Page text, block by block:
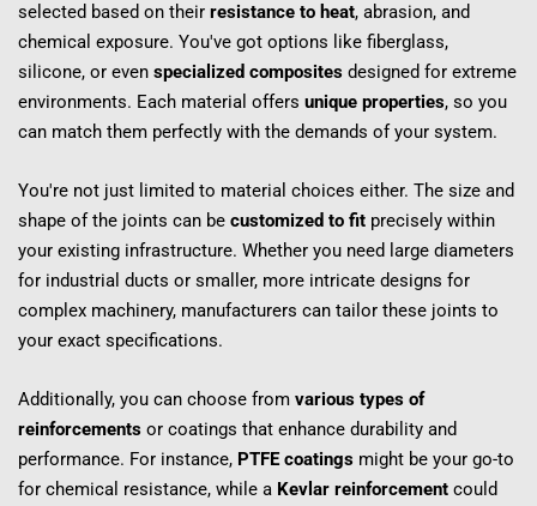
selected based on their resistance to heat, abrasion, and
chemical exposure. You've got options like fiberglass,
silicone, or even specialized composites designed for extreme
environments. Each material offers unique properties, so you
can match them perfectly with the demands of your system.
You're not just limited to material choices either. The size and
shape of the joints can be customized to fit precisely within
your existing infrastructure. Whether you need large diameters
for industrial ducts or smaller, more intricate designs for
complex machinery, manufacturers can tailor these joints to
your exact specifications.
Additionally, you can choose from various types of
reinforcements or coatings that enhance durability and
performance. For instance, PTFE coatings might be your go-to
for chemical resistance, while a Kevlar reinforcement could